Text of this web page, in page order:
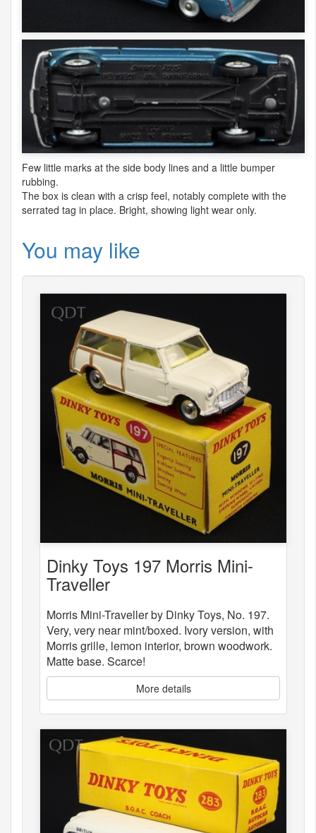
Few little marks at the side body lines and a little bumper
rubbing.
The box is clean with a crisp feel, notably complete with the
serrated tag in place. Bright, showing light wear only.
You may like
Dinky Toys 197 Morris Mini-
Traveller
Morris Mini-Traveller by Dinky Toys, No. 197.
Very, very near mint/boxed. Ivory version, with
Morris grille, lemon interior, brown woodwork.
Matte base. Scarce!
More details